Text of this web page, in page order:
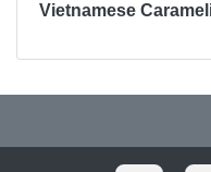
Vietnamese